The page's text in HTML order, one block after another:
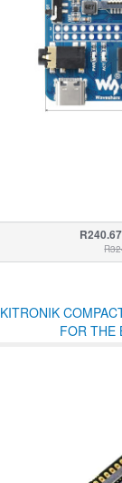
KITRONIK
FOR THE